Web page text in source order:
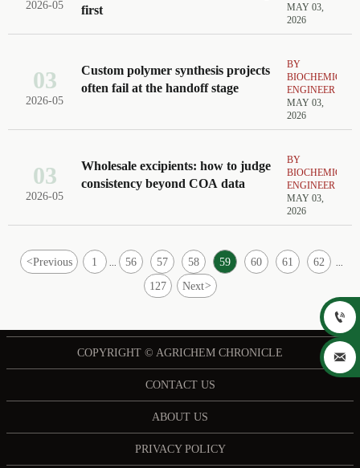
2026-05
first
MAY 03,
2026
03
2026-05
Custom polymer synthesis projects
often fail at the handoff stage
BY
BIOCHEMICAL
ENGINEER
MAY 03,
2026
03
2026-05
Wholesale excipients: how to judge
consistency beyond COA data
BY
BIOCHEMICAL
ENGINEER
MAY 03,
2026
<Previous 1 ... 56 57 58 59 60 61 62 ...
127 Next>
COPYRIGHT © AGRICHEM CHRONICLE
CONTACT US
ABOUT US
PRIVACY POLICY

